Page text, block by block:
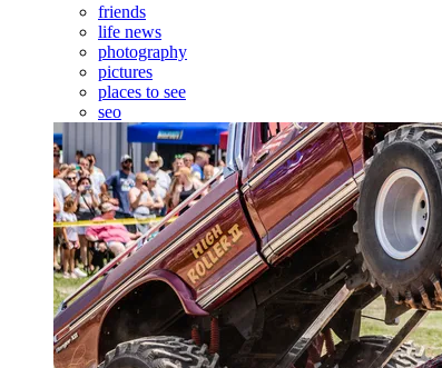
friends
life news
photography
pictures
places to see
seo